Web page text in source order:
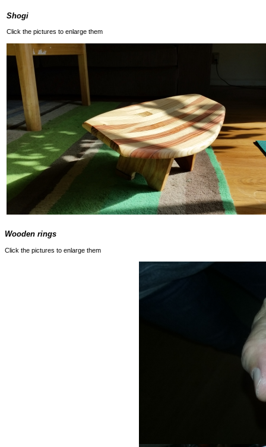
Shogi
Click the pictures to enlarge them
Wooden rings
Click the pictures to enlarge them